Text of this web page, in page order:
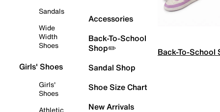
Sandals
Wide
Width
Shoes
Girls' Shoes
Girls'
Shoes
Athletic
Accessories
Back-To-School
Shop✏️
Sandal Shop
Shoe Size Chart
New Arrivals
Back-To-School